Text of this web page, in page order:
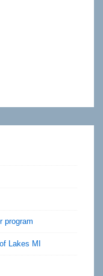
program
Lakes MI